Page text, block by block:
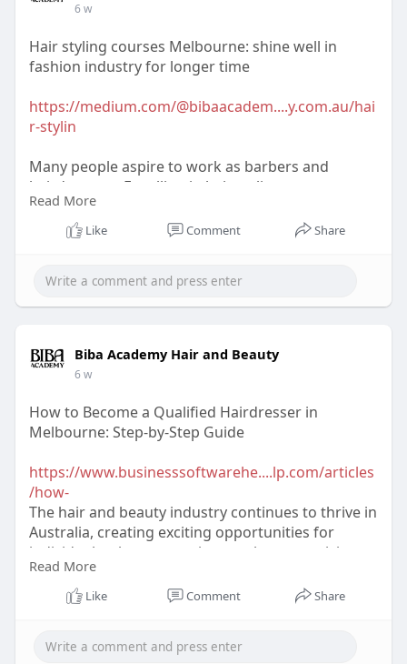
6 w
Hair styling courses Melbourne: shine well in
fashion industry for longer time
https://medium.com/@bibaacadem....y.com.au/hai
r-stylin
Many people aspire to work as barbers and
hairdressers. Enrolling in hair styling courses
Melbourne is one of the finest ways to learn more
about hair coloring and styling. These days, there
Read More
Like Comment Share
Biba Academy Hair and Beauty
6 w
How to Become a Qualified Hairdresser in
Melbourne: Step-by-Step Guide
https://www.businesssoftwarehe....lp.com/articles
/how-
The hair and beauty industry continues to thrive in
Australia, creating exciting opportunities for
individuals who are passionate about creativity,
style, and helping people look and feel their best.
Read More
Like Comment Share